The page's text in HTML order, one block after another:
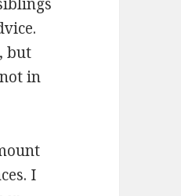
but
in
I